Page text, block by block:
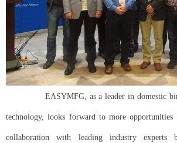
EASYMFG, as a leader in domestic
technology, looks forward to more opportunities
collaboration with leading industry experts